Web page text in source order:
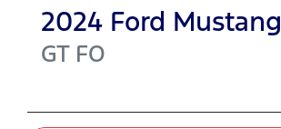
2024 Ford Mustang
GT FO